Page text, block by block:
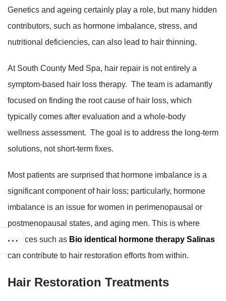
Genetics and ageing certainly play a role, but many hidden
contributors, such as hormone imbalance, stress, and
nutritional deficiencies, can also lead to hair thinning.
At South County Med Spa, hair repair is not entirely a
symptom-based hair loss therapy. The team is adamantly
focused on finding the root cause of hair loss, which
typically comes after evaluation and a whole-body
wellness assessment. The goal is to address the long-term
solutions, not short-term fixes.
Most patients are surprised that hormone imbalance is a
significant component of hair loss; particularly, hormone
imbalance is an issue for women in perimenopausal or
postmenopausal states, and aging men. This is where
services such as Bio identical hormone therapy Salinas
can contribute to hair restoration efforts from within.
Hair Restoration Treatments